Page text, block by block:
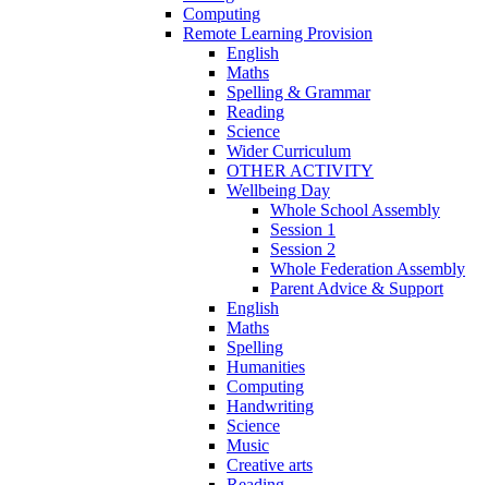
Computing
Remote Learning Provision
English
Maths
Spelling & Grammar
Reading
Science
Wider Curriculum
OTHER ACTIVITY
Wellbeing Day
Whole School Assembly
Session 1
Session 2
Whole Federation Assembly
Parent Advice & Support
English
Maths
Spelling
Humanities
Computing
Handwriting
Science
Music
Creative arts